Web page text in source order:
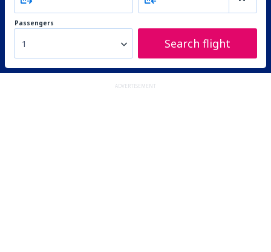
Passengers
1 Search flight
ADVERTISEMENT